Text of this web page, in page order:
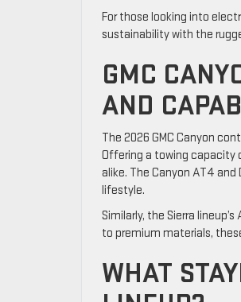
For those looking into
sustainability with the
GMC
AND
The 2026 GMC Canyon
Offering a towing capacity
alike. The Canyon AT4
lifestyle.
Similarly, the Sierra
to premium materials,
WHAT